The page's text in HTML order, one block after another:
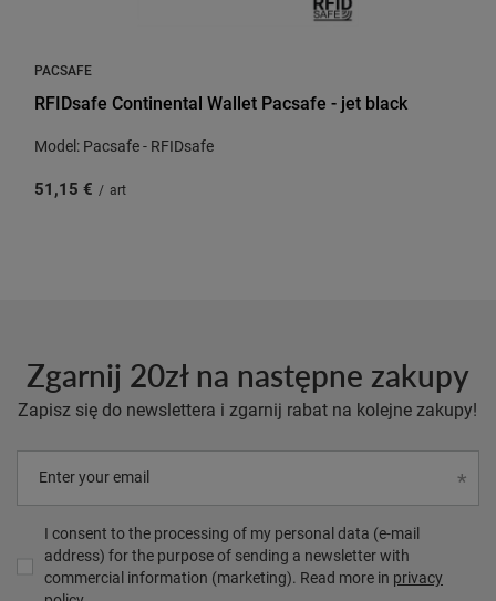
PACSAFE
RFIDsafe Continental Wallet Pacsafe - jet black
Model: Pacsafe - RFIDsafe
51,15 € / art
Zgarnij 20zł na następne zakupy
Zapisz się do newslettera i zgarnij rabat na kolejne zakupy!
Enter your email
I consent to the processing of my personal data (e-mail
address) for the purpose of sending a newsletter with
commercial information (marketing). Read more in privacy